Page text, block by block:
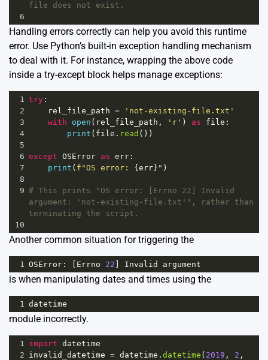
file does not exist.
6
Handling errors correctly can help you avoid this runtime
error. Use Python’s built-in exception handling mechanism
to deal with it. For instance, wrapping the above code
inside a try-except block helps manage exceptions:
1 try :
2
rel_file_path =
'not-existing-file.txt'
3
with open ( rel_file_path , 'r' ) as file :
4
print ( file . read ())
5
6 except OSError as err :
7
print ( f"OS error: { err } " )
8
9 # This prints "OS error: [Errno 22] Invalid
argument: 'not-existing-file.txt'", rather than
terminating the script.
10
Another common situation for triggering the
1 OSError : [ Errno 22 Invalid argument
is when manipulating dates and times using the
1 datetime
module incorrectly.
1 import datetime
2 invalid_datetime = datetime . datetime ( 2019 , 2